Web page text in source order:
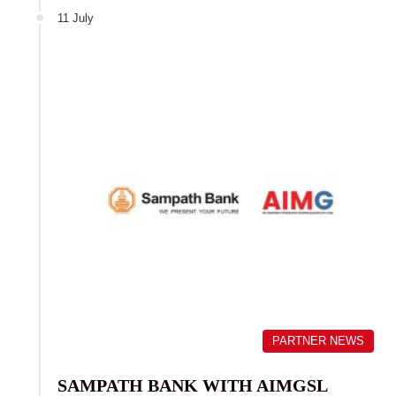
11 July
PARTNER NEWS
SAMPATH BANK WITH AIMGSL